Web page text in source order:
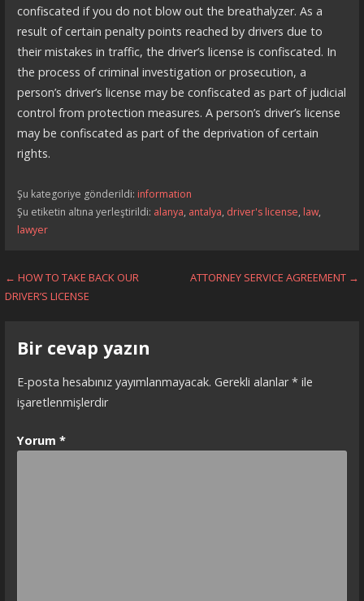
confiscated if you do not blow out the breathalyzer. As a
result of certain penalty points reached by drivers due to
their mistakes in traffic, the driver’s license is confiscated. In
the process of criminal investigation or prosecution, a
person’s driver’s license may be confiscated as part of judicial
control from protection measures. A person’s driver’s license
may be confiscated as part of the deprivation of certain
rights.
Şu kategoriye gönderildi: information
Şu etiketin altına yerleştirildi: alanya, antalya, driver's license, law,
lawyer
Yazı
← HOW TO TAKE BACK OUR
DRIVER’S LICENSE
ATTORNEY SERVICE AGREEMENT →
Bir cevap yazın
E-posta hesabınız yayımlanmayacak. Gerekli alanlar*ile
işaretlenmişlerdir
Yorum *